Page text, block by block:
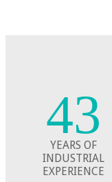
43
YEARS OF
​INDUSTRIAL
EXPERIENCE